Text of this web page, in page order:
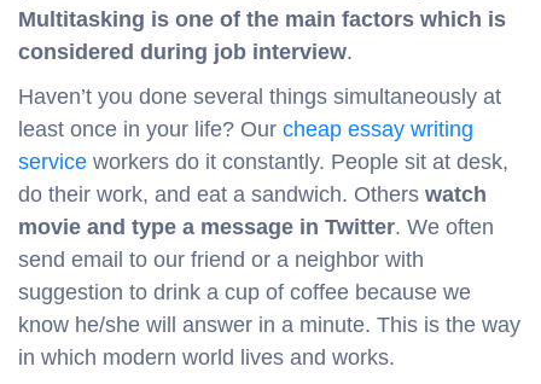
Multitasking is one of the main factors which is
considered during job interview.
Haven’t you done several things simultaneously at
least once in your life? Our cheap essay writing
service workers do it constantly. People sit at desk,
do their work, and eat a sandwich. Others watch
movie and type a message in Twitter. We often
send email to our friend or a neighbor with
suggestion to drink a cup of coffee because we
know he/she will answer in a minute. This is the way
in which modern world lives and works.